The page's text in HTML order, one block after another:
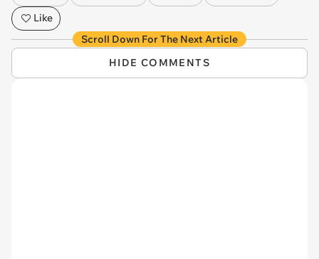
Like
Scroll Down For The Next Article
HIDE COMMENTS